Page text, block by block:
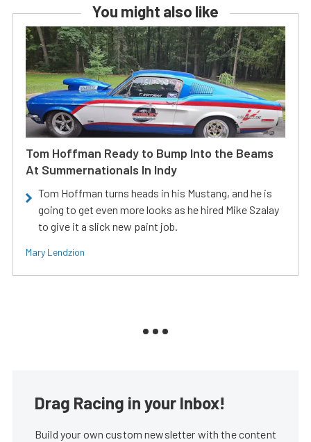
You might also like
Tom Hoffman Ready to Bump Into the Beams
At Summernationals In Indy
Tom Hoffman turns heads in his Mustang, and he is
going to get even more looks as he hired Mike Szalay
to give it a slick new paint job.
Mary Lendzion
Drag Racing in your Inbox!
Build your own custom newsletter with the content